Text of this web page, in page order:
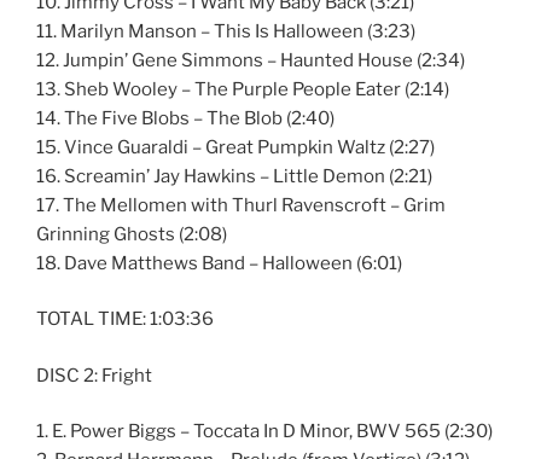
11. Marilyn Manson – This Is Halloween (3:23)
12. Jumpin’ Gene Simmons – Haunted House (2:34)
13. Sheb Wooley – The Purple People Eater (2:14)
14. The Five Blobs – The Blob (2:40)
15. Vince Guaraldi – Great Pumpkin Waltz (2:27)
16. Screamin’ Jay Hawkins – Little Demon (2:21)
17. The Mellomen with Thurl Ravenscroft – Grim
Grinning Ghosts (2:08)
18. Dave Matthews Band – Halloween (6:01)
TOTAL TIME: 1:03:36
DISC 2: Fright
1. E. Power Biggs – Toccata In D Minor, BWV 565 (2:30)